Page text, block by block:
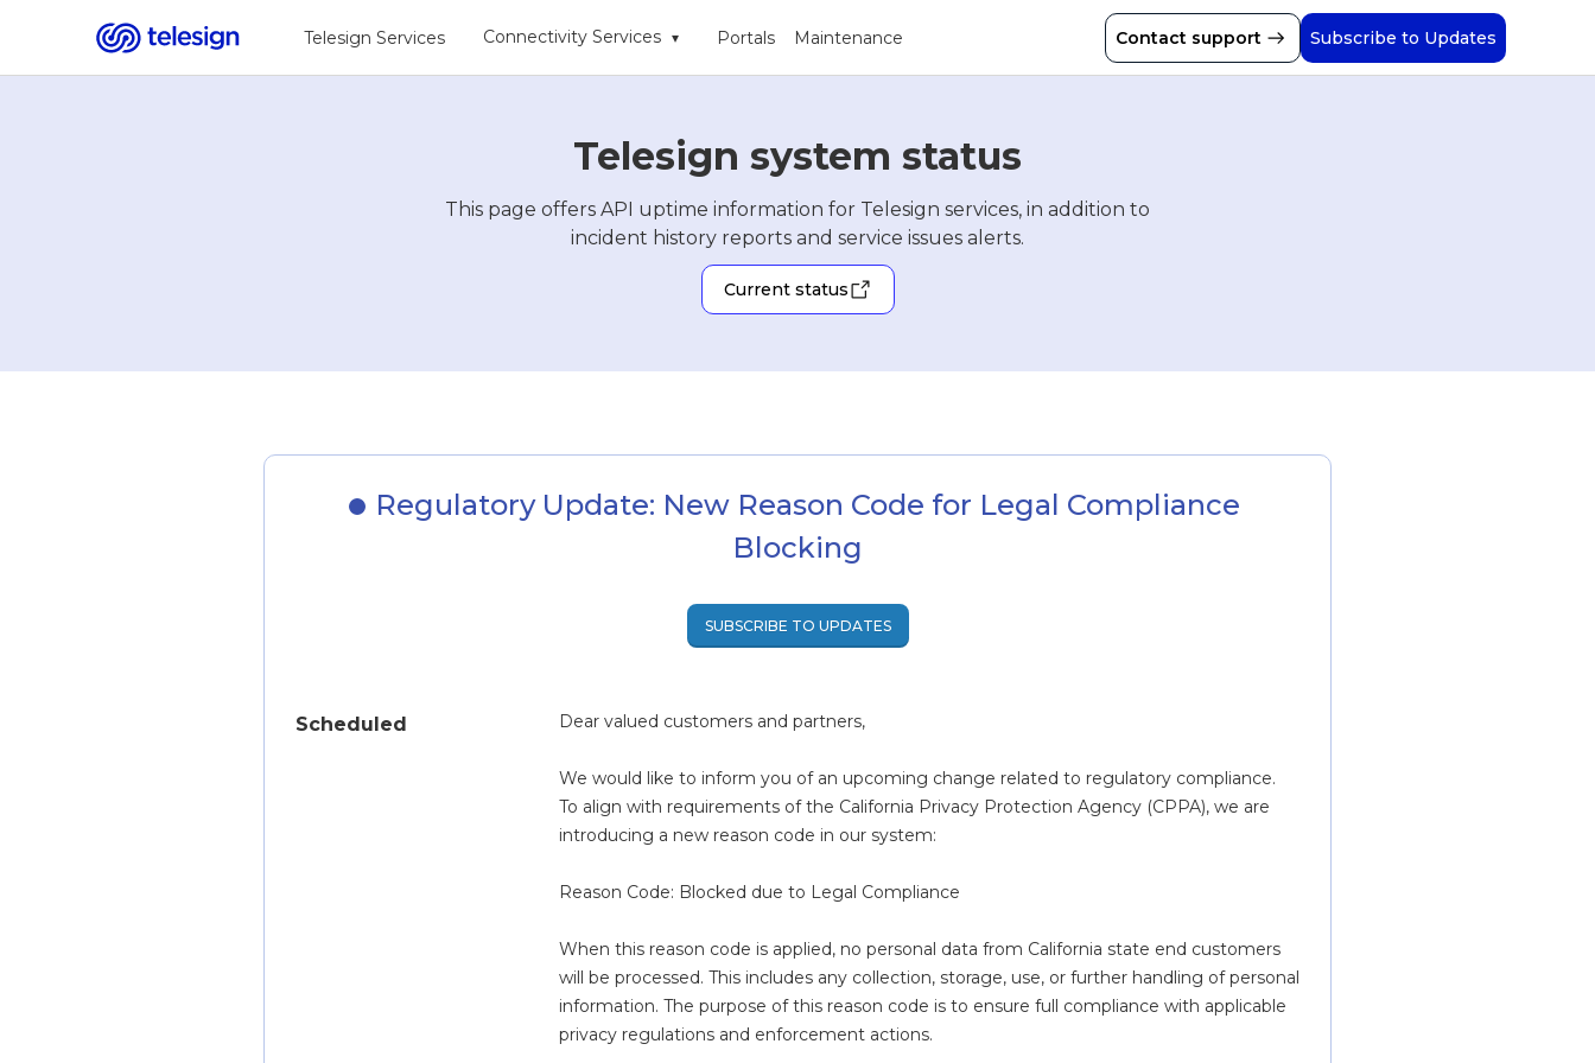
Telesign Services Connectivity Services ▾ Portals Maintenance Contact support Subscribe to Updates
Telesign system status
This page offers API uptime information for Telesign services, in addition to
incident history reports and service issues alerts.
Current status
Regulatory Update: New Reason Code for Legal Compliance
Blocking
SUBSCRIBE TO UPDATES
Scheduled Dear valued customers and partners,
We would like to inform you of an upcoming change related to regulatory compliance.
To align with requirements of the California Privacy Protection Agency (CPPA), we are
introducing a new reason code in our system:
Reason Code: Blocked due to Legal Compliance
When this reason code is applied, no personal data from California state end customers
will be processed. This includes any collection, storage, use, or further handling of personal
information. The purpose of this reason code is to ensure full compliance with applicable
privacy regulations and enforcement actions.